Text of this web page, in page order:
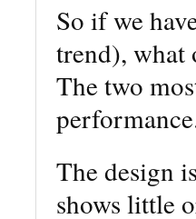
So if we
trend), what
The two
The design
shows little